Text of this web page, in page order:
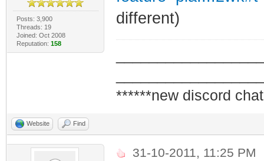
Posts: 3,900
Threads: 19
Joined: Oct 2008
Reputation: 158
different)
******new discord
Website Find
31-10-2011, 11:25 PM